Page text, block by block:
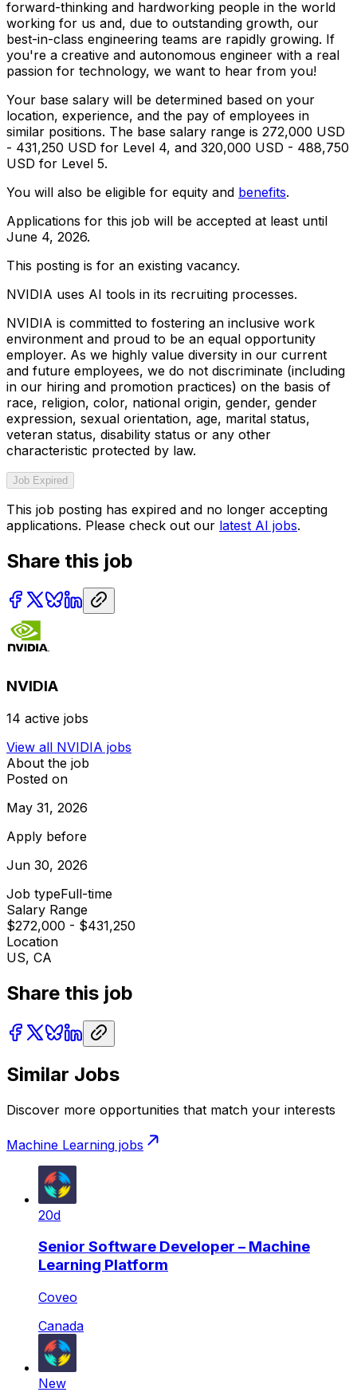
forward-thinking and hardworking people in the world
working for us and, due to outstanding growth, our
best-in-class engineering teams are rapidly growing. If
you're a creative and autonomous engineer with a real
passion for technology, we want to hear from you!
Your base salary will be determined based on your
location, experience, and the pay of employees in
similar positions. The base salary range is 272,000 USD
- 431,250 USD for Level 4, and 320,000 USD - 488,750
USD for Level 5.
You will also be eligible for equity and benefits.
Applications for this job will be accepted at least until
June 4, 2026.
This posting is for an existing vacancy.
NVIDIA uses AI tools in its recruiting processes.
NVIDIA is committed to fostering an inclusive work
environment and proud to be an equal opportunity
employer. As we highly value diversity in our current
and future employees, we do not discriminate (including
in our hiring and promotion practices) on the basis of
race, religion, color, national origin, gender, gender
expression, sexual orientation, age, marital status,
veteran status, disability status or any other
characteristic protected by law.
Job Expired
This job posting has expired and no longer accepting
applications. Please check out our latest AI jobs.
Share this job
NVIDIA
14 active jobs
View all NVIDIA jobs
About the job
Posted on
May 31, 2026
Apply before
Jun 30, 2026
Job typeFull-time
Salary Range
$272,000 - $431,250
Location
US, CA
Share this job
Similar Jobs
Discover more opportunities that match your interests
Machine Learning jobs
20d
Senior Software Developer – Machine
Learning Platform
Coveo
Canada
New